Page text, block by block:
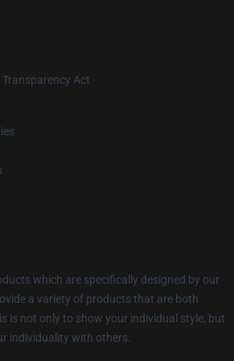
Transparency Act
which are specifically designed by our
a variety of products that are both
is not only to show your individual style, but
individuality with others.